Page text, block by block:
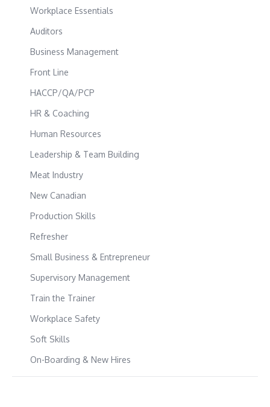
Workplace Essentials
Auditors
Business Management
Front Line
HACCP/QA/PCP
HR & Coaching
Human Resources
Leadership & Team Building
Meat Industry
New Canadian
Production Skills
Refresher
Small Business & Entrepreneur
Supervisory Management
Train the Trainer
Workplace Safety
Soft Skills
On-Boarding & New Hires